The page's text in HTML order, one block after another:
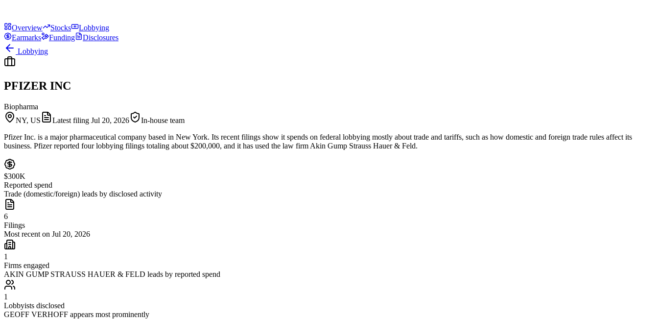
Overview Stocks
Lobbying
Earmarks
Funding
Disclosures
Lobbying
PFIZER INC
Biopharma
NY, US
Latest filing Jul 20, 2026
In-house team
Pfizer Inc. is a major pharmaceutical company based in New York. Its recent filings show it spends on federal lobbying mostly about trade and tariffs, such as how domestic and foreign trade rules affect its
business. Pfizer reported four lobbying filings totaling about $200,000, and it has used the law firm Akin Gump Strauss Hauer & Feld.
$300K
Reported spend
Trade (domestic/foreign) leads by disclosed activity
6
Filings
Most recent on Jul 20, 2026
1
Firms engaged
AKIN GUMP STRAUSS HAUER & FELD leads by reported spend
1
Lobbyists disclosed
GEOFF VERHOFF appears most prominently